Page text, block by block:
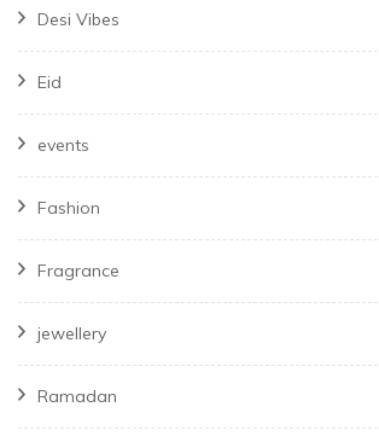
Desi Vibes
Eid
events
Fashion
Fragrance
jewellery
Ramadan